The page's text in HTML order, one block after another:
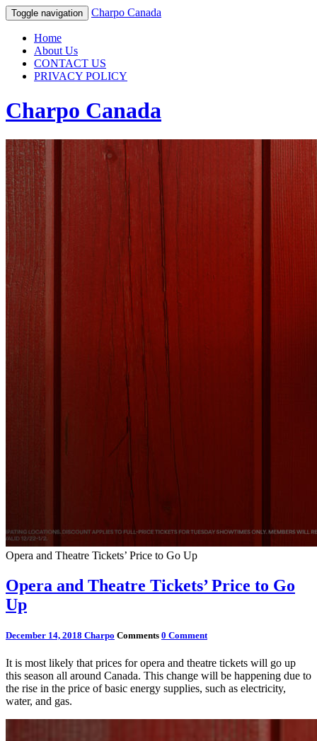
Toggle navigation Charpo Canada
Home
About Us
CONTACT US
PRIVACY POLICY
Charpo Canada
Opera and Theatre Tickets’ Price to Go Up
Opera and Theatre Tickets’ Price to Go
Up
December 14, 2018 Charpo Comments 0 Comment
It is most likely that prices for opera and theatre tickets will go up
this season all around Canada. This change will be happening due to
the rise in the price of basic energy supplies, such as electricity,
water, and gas.